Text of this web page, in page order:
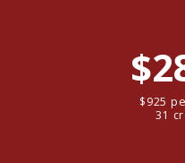
$925
31